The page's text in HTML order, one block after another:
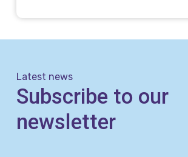
Latest news
Subscribe to our
newsletter